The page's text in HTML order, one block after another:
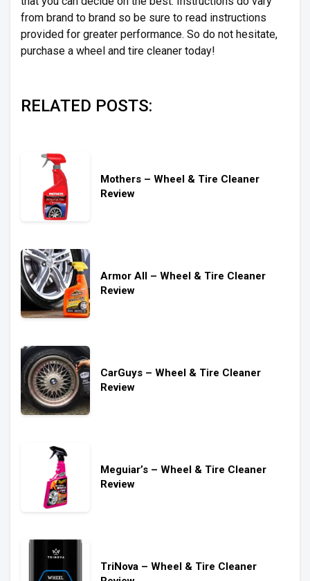
from brand to brand so be sure to read instructions
provided for greater performance. So do not hesitate,
purchase a wheel and tire cleaner today!
RELATED POSTS:
Mothers – Wheel & Tire Cleaner
Review
Armor All – Wheel & Tire Cleaner
Review
CarGuys – Wheel & Tire Cleaner
Review
Meguiar’s – Wheel & Tire Cleaner
Review
TriNova – Wheel & Tire Cleaner